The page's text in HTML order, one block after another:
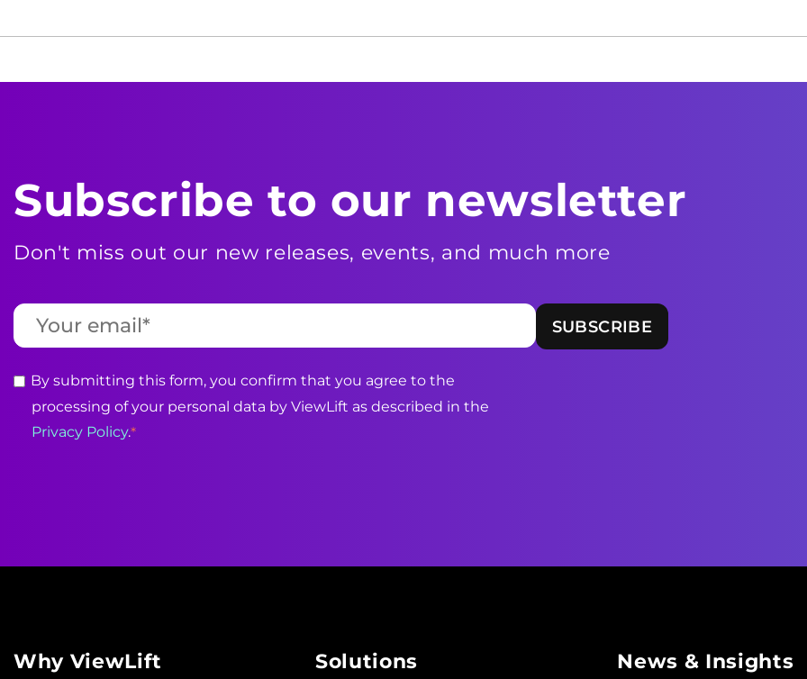
Subscribe to our newsletter
Don't miss out our new releases, events, and much more
By submitting this form, you confirm that you agree to the
processing of your personal data by ViewLift as described in the
Privacy Policy.*
Why ViewLift Solutions News & Insights